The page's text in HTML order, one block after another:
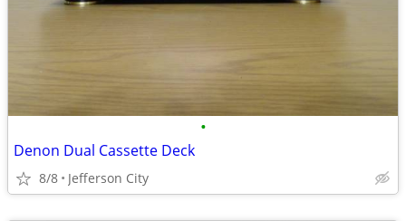
•
Denon Dual Cassette Deck
8/8 Jefferson City